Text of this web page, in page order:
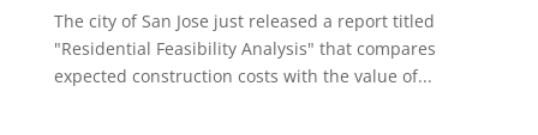
The city of San Jose just released a report titled
"Residential Feasibility Analysis" that compares
expected construction costs with the value of...